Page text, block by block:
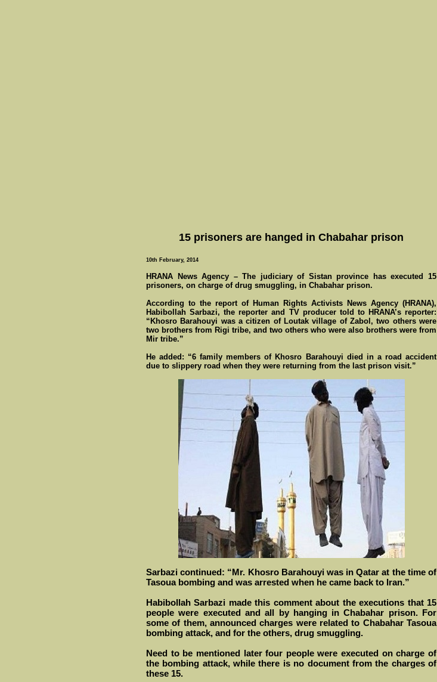
15 prisoners are hanged in Chabahar prison
10th February, 2014
HRANA News Agency – The judiciary of Sistan province has executed 15
prisoners, on charge of drug smuggling, in Chabahar prison.
According to the report of Human Rights Activists News Agency (HRANA),
Habibollah Sarbazi, the reporter and TV producer told to HRANA’s reporter:
“Khosro Barahouyi was a citizen of Loutak village of Zabol, two others were
two brothers from Rigi tribe, and two others who were also brothers were from
Mir tribe.”
He added: “6 family members of Khosro Barahouyi died in a road accident
due to slippery road when they were returning from the last prison visit.”
Sarbazi continued: “Mr. Khosro Barahouyi was in Qatar at the time of
Tasoua bombing and was arrested when he came back to Iran.”
Habibollah Sarbazi made this comment about the executions that 15
people were executed and all by hanging in Chabahar prison. For
some of them, announced charges were related to Chabahar Tasoua
bombing attack, and for the others, drug smuggling.
Need to be mentioned later four people were executed on charge of
the bombing attack, while there is no document from the charges of
these 15.